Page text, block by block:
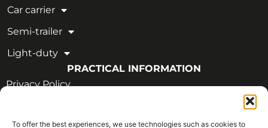
To offer the best experiences, we use technologies such as cookies to
Car carrier
Semi-trailer
Light-duty
PRACTICAL INFORMATION
Privacy Policy